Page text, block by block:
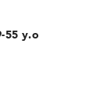
55 y.o